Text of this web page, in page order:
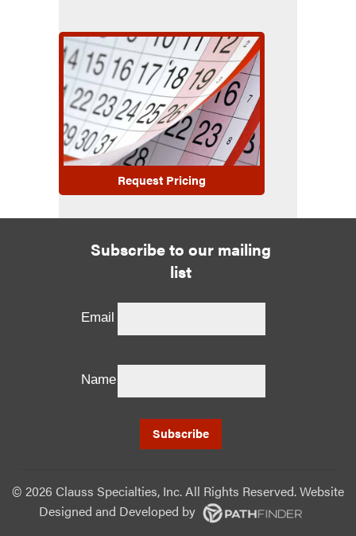
Request Pricing
Subscribe to our mailing
list
Email
Name
© 2026 Clauss Specialties, Inc. All Rights Reserved. Website
Designed and Developed by